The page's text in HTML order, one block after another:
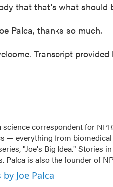
that that's what should
Palca, thanks so much.
Transcript
science correspondent for
— everything from
"Joe's Big Idea." Stories
Palca is also the founder of
Joe Palca